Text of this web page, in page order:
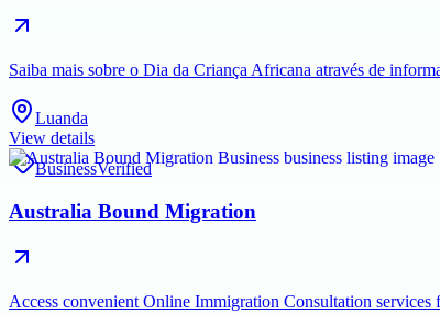
Saiba mais sobre o Dia da Criança Africana através de
Luanda
View details
BusinessVerified
Australia Bound Migration
Access convenient Online Immigration Consultation